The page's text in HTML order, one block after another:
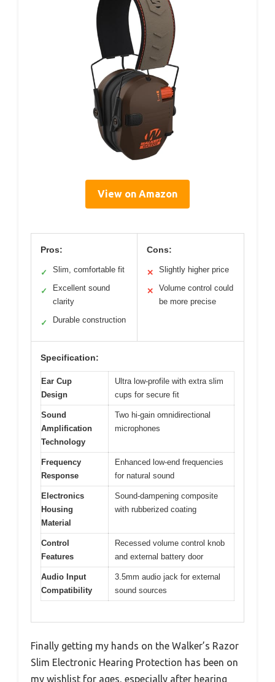
View on Amazon
Pros:
✓ Slim, comfortable fit
✓
Excellent sound
clarity
✓ Durable construction
Cons:
✕ Slightly higher price
✕
Volume control could
be more precise
Specification:
Ear Cup
Design
Ultra low-profile with extra slim
cups for secure fit
Sound
Amplification
Technology
Two hi-gain omnidirectional
microphones
Frequency
Response
Enhanced low-end frequencies
for natural sound
Electronics
Housing
Material
Sound-dampening composite
with rubberized coating
Control
Features
Recessed volume control knob
and external battery door
Audio Input
Compatibility
3.5mm audio jack for external
sound sources
Finally getting my hands on the Walker’s Razor
Slim Electronic Hearing Protection has been on
my wishlist for ages, especially after hearing